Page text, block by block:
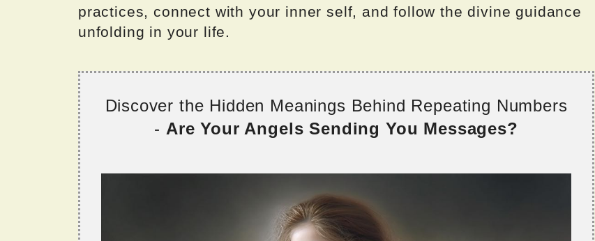
practices, connect with your inner self, and follow the divine guidance
unfolding in your life.
Discover the Hidden Meanings Behind Repeating Numbers
- Are Your Angels Sending You Messages?